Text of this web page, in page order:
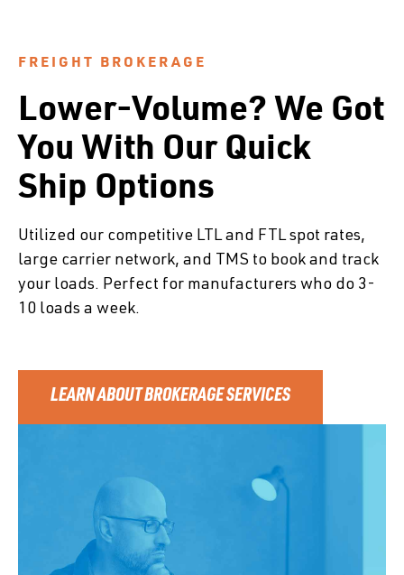
FREIGHT BROKERAGE
Lower-Volume? We Got
You With Our Quick
Ship Options
Utilized our competitive LTL and FTL spot rates,
large carrier network, and TMS to book and track
your loads. Perfect for manufacturers who do 3-
10 loads a week.
LEARN ABOUT BROKERAGE SERVICES